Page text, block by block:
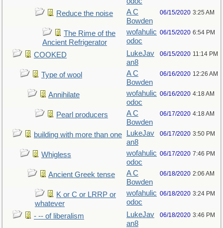
Reduce the noise
A C
Bowden
06/15/2020 3:25 AM
The Rime of the
Ancient Refrigerator
wofahulic
odoc
06/15/2020 6:54 PM
COOKED
LukeJav
an8
06/15/2020 11:14 PM
Type of wool
A C
Bowden
06/16/2020 12:26 AM
Annihilate
wofahulic
odoc
06/16/2020 4:18 AM
Pearl producers
A C
Bowden
06/17/2020 4:18 AM
building with more than one
LukeJav
an8
06/17/2020 3:50 PM
Whigless
wofahulic
odoc
06/17/2020 7:46 PM
Ancient Greek tense
A C
Bowden
06/18/2020 2:06 AM
K or C or LRRP or
whatever
wofahulic
odoc
06/18/2020 3:24 PM
- -- of liberalism
LukeJav
an8
06/18/2020 3:46 PM